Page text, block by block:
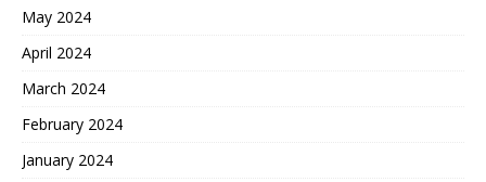
May 2024
April 2024
March 2024
February 2024
January 2024